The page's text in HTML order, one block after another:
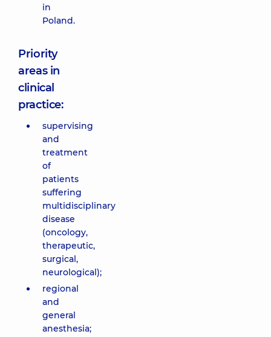
in
Poland.
Priority
areas in
clinical
practice:
supervising
and
treatment
of
patients
suffering
multidisciplinary
disease
(oncology,
therapeutic,
surgical,
neurological);
regional
and
general
anesthesia;